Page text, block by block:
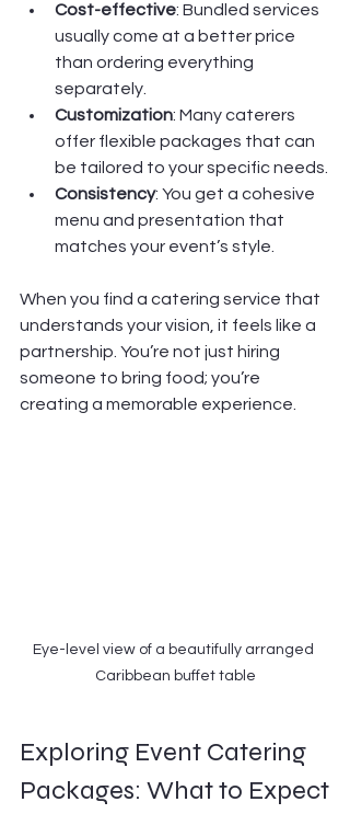
Cost-effective: Bundled services
usually come at a better price
than ordering everything
separately.
Customization: Many caterers
offer flexible packages that can
be tailored to your specific needs.
Consistency: You get a cohesive
menu and presentation that
matches your event’s style.
When you find a catering service that
understands your vision, it feels like a
partnership. You’re not just hiring
someone to bring food; you’re
creating a memorable experience.
Eye-level view of a beautifully arranged
Caribbean buffet table
Exploring Event Catering
Packages: What to Expect